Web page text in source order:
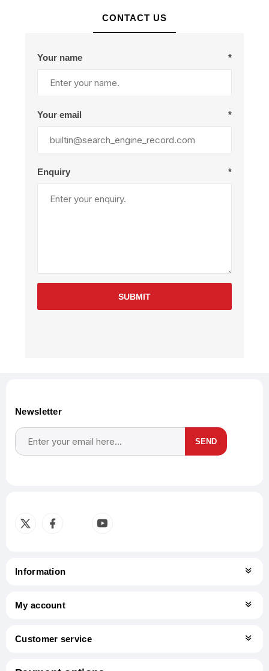
CONTACT US
Your name *
Your email *
Enquiry *
SUBMIT
Newsletter
SEND
Information
My account
Customer service